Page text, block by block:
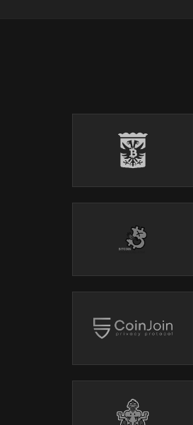
CleanSpark,
CleanSpark (Nasdaq:
Luxor, Leaders In
Get game-changing